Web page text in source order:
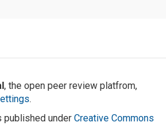
, the open peer review platfrom,
.
published under Creative Commons